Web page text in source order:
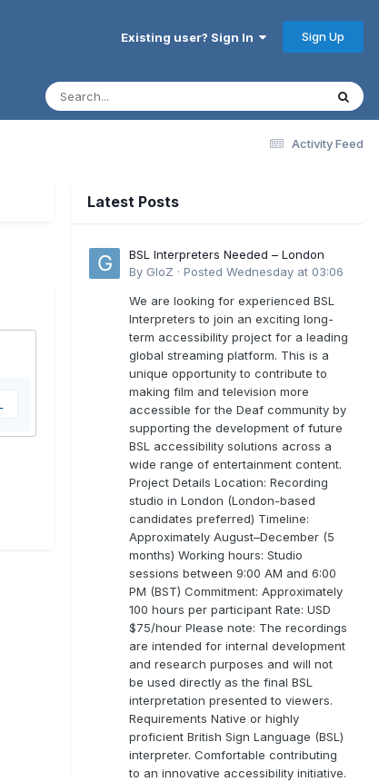
Existing user? Sign In Sign Up
Activity Feed
Latest Posts
BSL Interpreters Needed – London
By GloZ · Posted Wednesday at 03:06
We are looking for experienced BSL
Interpreters to join an exciting long-
term accessibility project for a leading
global streaming platform. This is a
unique opportunity to contribute to
making film and television more
accessible for the Deaf community by
supporting the development of future
BSL accessibility solutions across a
wide range of entertainment content.
Project Details Location: Recording
studio in London (London-based
candidates preferred) Timeline:
Approximately August–December (5
months) Working hours: Studio
sessions between 9:00 AM and 6:00
PM (BST) Commitment: Approximately
100 hours per participant Rate: USD
$75/hour Please note: The recordings
are intended for internal development
and research purposes and will not
be used directly as the final BSL
interpretation presented to viewers.
Requirements Native or highly
proficient British Sign Language (BSL)
interpreter. Comfortable contributing
to an innovative accessibility initiative.